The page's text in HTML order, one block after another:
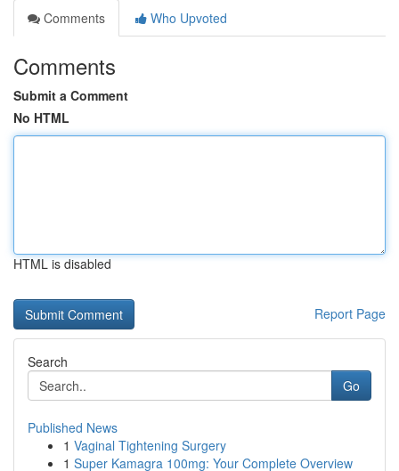
Comments
Who Upvoted
Comments
Submit a Comment
No HTML
HTML is disabled
Report Page
Search
Go
Published News
1 Vaginal Tightening Surgery
1 Super Kamagra 100mg: Your Complete Overview